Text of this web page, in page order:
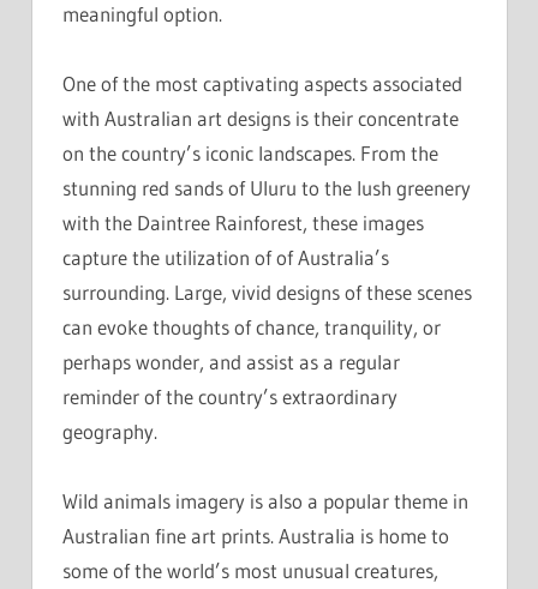
meaningful option.
One of the most captivating aspects associated
with Australian art designs is their concentrate
on the country’s iconic landscapes. From the
stunning red sands of Uluru to the lush greenery
with the Daintree Rainforest, these images
capture the utilization of of Australia’s
surrounding. Large, vivid designs of these scenes
can evoke thoughts of chance, tranquility, or
perhaps wonder, and assist as a regular
reminder of the country’s extraordinary
geography.
Wild animals imagery is also a popular theme in
Australian fine art prints. Australia is home to
some of the world’s most unusual creatures,